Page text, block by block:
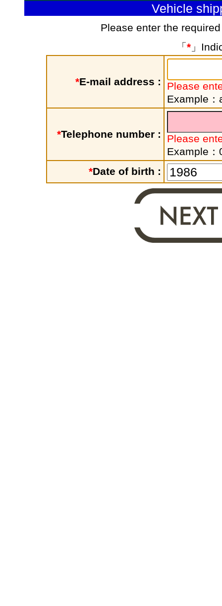
Vehicle
Please enter the
「 * 」
*E-mail address :
Please
Example
*Telephone number :
Please
Example
*Date of birth :